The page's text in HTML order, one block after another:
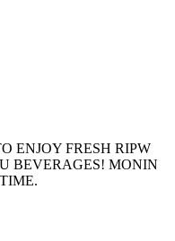
ENJOY FRESH RIPW
BEVERAGES! MONIN